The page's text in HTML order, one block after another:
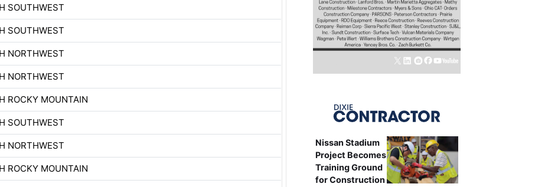
SOUTHWEST
SOUTHWEST
NORTHWEST
NORTHWEST
ROCKY MOUNTAIN
SOUTHWEST
NORTHWEST
ROCKY MOUNTAIN
Nissan Stadium
Project Becomes
Training Ground
for Construction